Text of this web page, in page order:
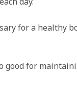
for a healthy
good for